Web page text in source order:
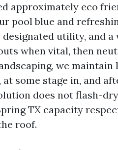
approximately eco
pool blue and
designated utility, and
when vital, then
we maintain
some stage in, and
does not flash-
TX capacity
roof.